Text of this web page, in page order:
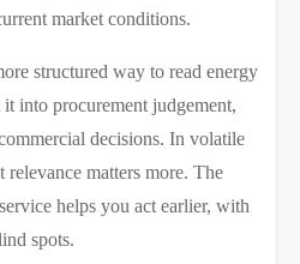
market conditions.
structured way to read energy
into procurement judgement,
decisions. In volatile
relevance matters more. The
helps you act earlier, with
spots.